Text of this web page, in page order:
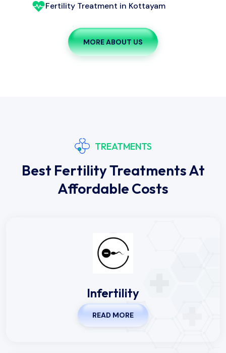
Best Fertility Treatments At
Affordable Costs
Infertility
READ MORE